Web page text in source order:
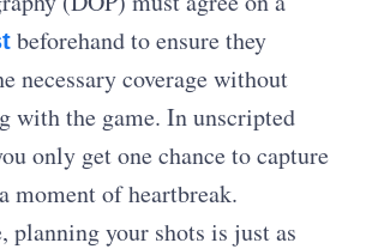
beforehand to ensure they
necessary coverage without
with the game. In unscripted
only get one chance to capture
moment of heartbreak.
planning your shots is just as